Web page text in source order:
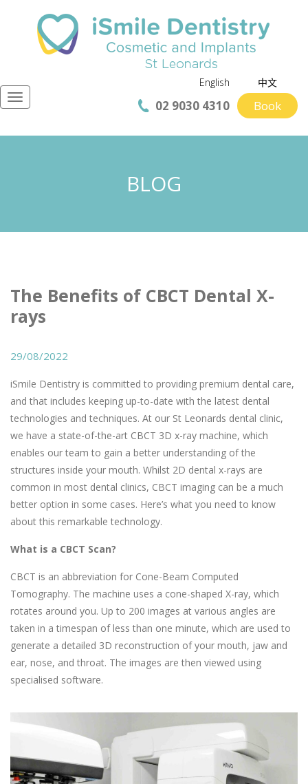
Navigation
English 中文
02 9030 4310 Book
BLOG
The Benefits of CBCT Dental X-
rays
29/08/2022
iSmile Dentistry is committed to providing premium dental care,
and that includes keeping up-to-date with the latest dental
technologies and techniques. At our St Leonards dental clinic,
we have a state-of-the-art CBCT 3D x-ray machine, which
enables our team to gain a better understanding of the
structures inside your mouth. Whilst 2D dental x-rays are
common in most dental clinics, CBCT imaging can be a much
better option in some cases. Here’s what you need to know
about this remarkable technology.
What is a CBCT Scan?
CBCT is an abbreviation for Cone-Beam Computed
Tomography. The machine uses a cone-shaped X-ray, which
rotates around you. Up to 200 images at various angles are
taken in a timespan of less than one minute, which are used to
generate a detailed 3D reconstruction of your mouth, jaw and
ear, nose, and throat. The images are then viewed using
specialised software.